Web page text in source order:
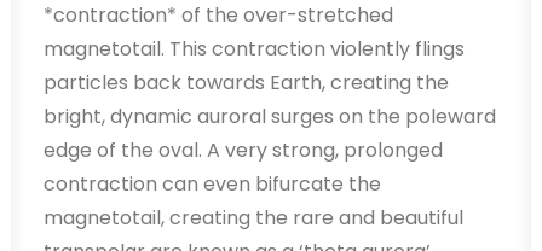
*contraction* of the over-stretched
magnetotail. This contraction violently flings
particles back towards Earth, creating the
bright, dynamic auroral surges on the poleward
edge of the oval. A very strong, prolonged
contraction can even bifurcate the
magnetotail, creating the rare and beautiful